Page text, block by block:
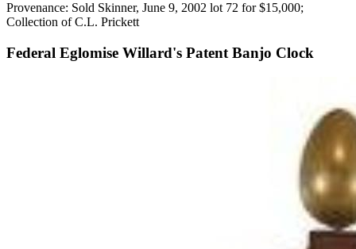
Provenance: Sold Skinner, June 9, 2002 lot 72 for $15,000;
Collection of C.L. Prickett
Federal Eglomise Willard's Patent Banjo Clock